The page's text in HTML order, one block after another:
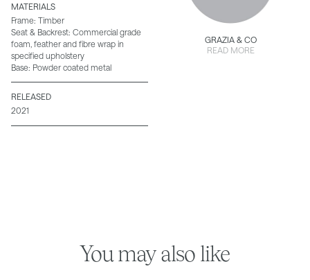
GRAZIA & CO
READ MORE
MATERIALS
Frame: Timber
Seat & Backrest: Commercial grade
foam, feather and fibre wrap in
specified upholstery
Base: Powder coated metal
RELEASED
2021
You may also like